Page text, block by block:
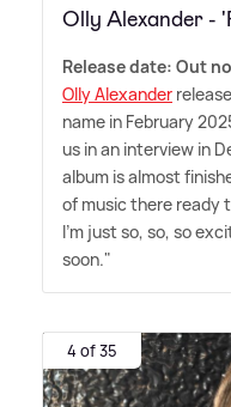
Olly Alexander -
Release date: Out
Olly Alexander
name in February
us in an interview in
album is almost
of music there ready
I'm just so, so, so
soon."
4 of 35